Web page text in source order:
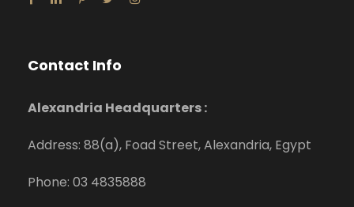
Contact Info
Alexandria Headquarters :
Address: 88(a), Foad Street, Alexandria, Egypt
Phone: 03 4835888